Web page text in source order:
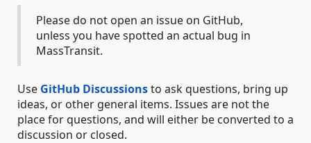
Please do not open an issue on GitHub,
unless you have spotted an actual bug in
MassTransit.
Use GitHub Discussionsto ask questions, bring up
ideas, or other general items. Issues are not the
place for questions, and will either be converted to a
discussion or closed.